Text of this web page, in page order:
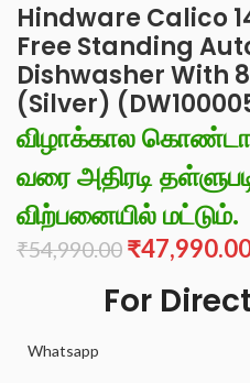
Hindware Calico
Free Standing
Dishwasher With
(Silver)
விழாக்கால
வரை அதிரடி
விற்பனையில் மட்டும்.
₹54,990.00 ₹
For Direct
Whatsapp